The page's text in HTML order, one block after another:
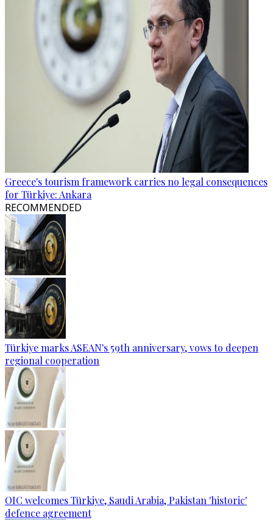
Greece's tourism framework carries no legal consequences
for Türkiye: Ankara
RECOMMENDED
Türkiye marks ASEAN's 59th anniversary, vows to deepen
regional cooperation
OIC welcomes Türkiye, Saudi Arabia, Pakistan 'historic'
defence agreement